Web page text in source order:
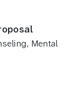
Mental